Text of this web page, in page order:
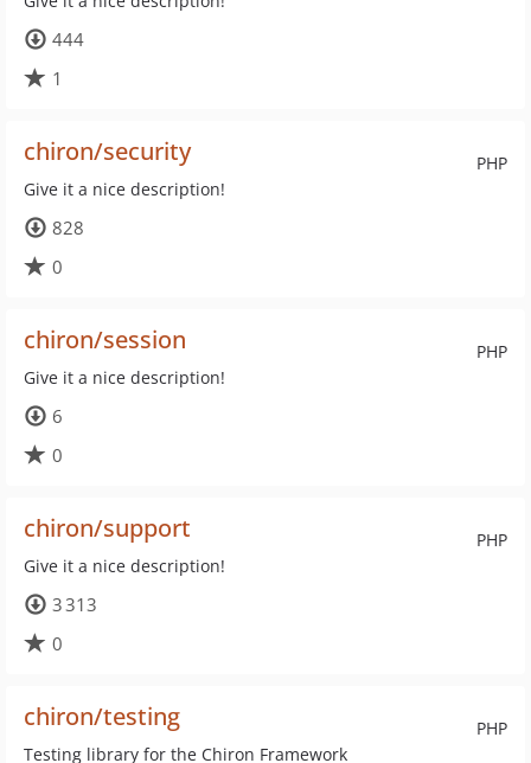
444
1
PHP
chiron/security
Give it a nice description!
828
0
PHP
chiron/session
Give it a nice description!
6
0
PHP
chiron/support
Give it a nice description!
3 313
0
PHP
chiron/testing
Testing library for the Chiron Framework